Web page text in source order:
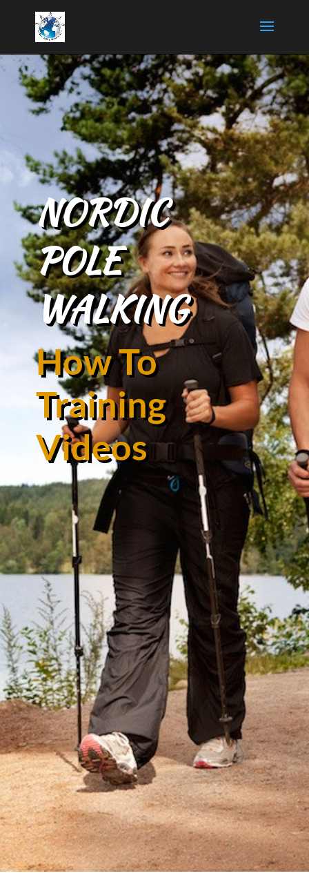
NORDIC
POLE
WALKING
How To
Training
Videos